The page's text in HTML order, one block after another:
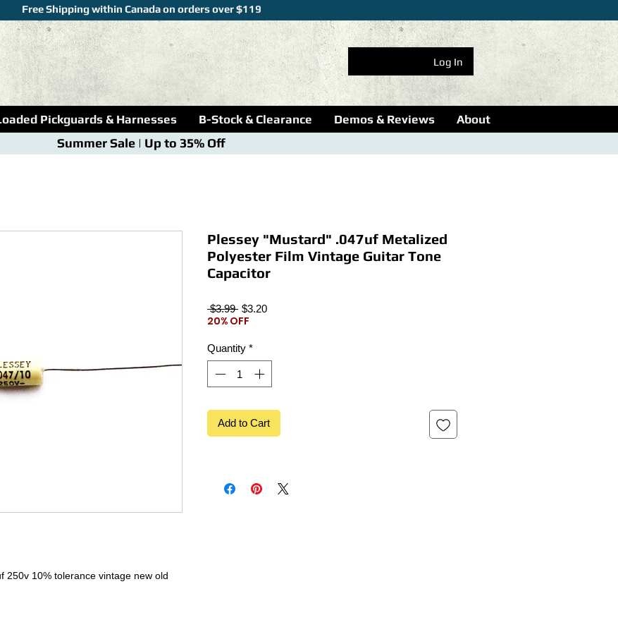
Free Shipping within Canada on orders over $119
Log In
250v 10% tolerance vintage new old
Plessey "Mustard" .047uf Metalized
Polyester Film Vintage Guitar Tone
Capacitor
$3.99 Regular
Price
$3.20Sale
20% OFF
Quantity *
Add to Cart
Pickguards & Harnesses B-Stock & Clearance Demos & Reviews About
Summer Sale | Up to 35% Off